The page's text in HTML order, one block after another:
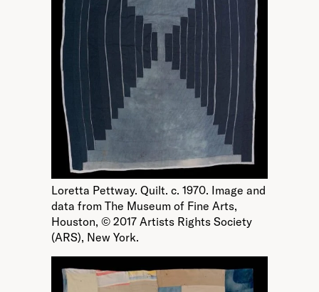
Loretta Pettway. Quilt. c. 1970. Image and
data from The Museum of Fine Arts,
Houston, © 2017 Artists Rights Society
(ARS), New York.